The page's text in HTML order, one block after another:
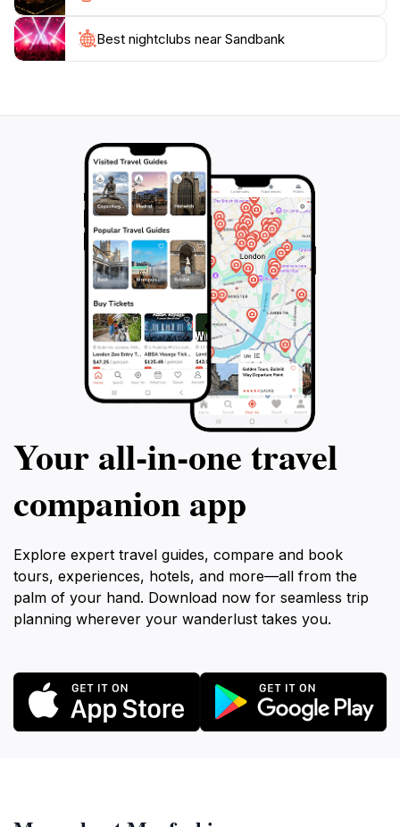
Best nightclubs near Sandbank
Your all‑in‑one travel
companion app
Explore expert travel guides, compare and book
tours, experiences, hotels, and more—all from the
palm of your hand. Download now for seamless trip
planning wherever your wanderlust takes you.